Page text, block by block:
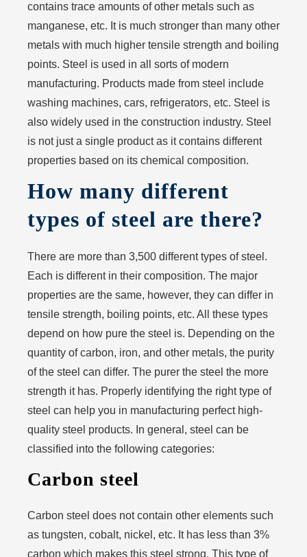
contains trace amounts of other metals such as
manganese, etc. It is much stronger than many other
metals with much higher tensile strength and boiling
points. Steel is used in all sorts of modern
manufacturing. Products made from steel include
washing machines, cars, refrigerators, etc. Steel is
also widely used in the construction industry. Steel
is not just a single product as it contains different
properties based on its chemical composition.
How many different
types of steel are there?
There are more than 3,500 different types of steel.
Each is different in their composition. The major
properties are the same, however, they can differ in
tensile strength, boiling points, etc. All these types
depend on how pure the steel is. Depending on the
quantity of carbon, iron, and other metals, the purity
of the steel can differ. The purer the steel the more
strength it has. Properly identifying the right type of
steel can help you in manufacturing perfect high-
quality steel products. In general, steel can be
classified into the following categories:
Carbon steel
Carbon steel does not contain other elements such
as tungsten, cobalt, nickel, etc. It has less than 3%
carbon which makes this steel strong. This type of